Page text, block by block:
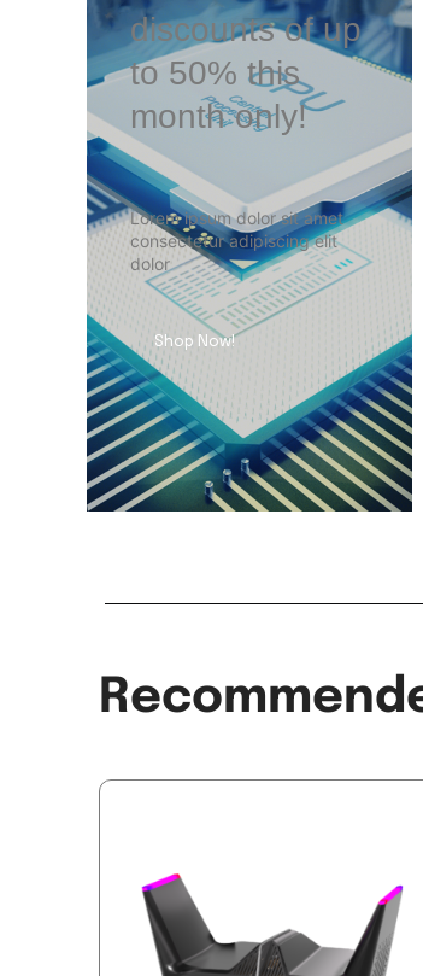
discounts of up
to 50% this
month only!
Lorem ipsum dolor sit amet
consectetur adipiscing elit
dolor
Shop Now!